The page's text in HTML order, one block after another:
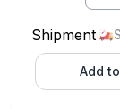
Shipment
Add to